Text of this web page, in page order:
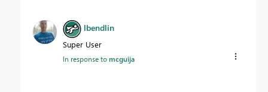
lbendlin
Super User
In response tomcguija